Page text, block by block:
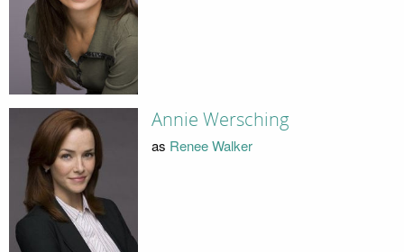
Annie Wersching
as Renee Walker